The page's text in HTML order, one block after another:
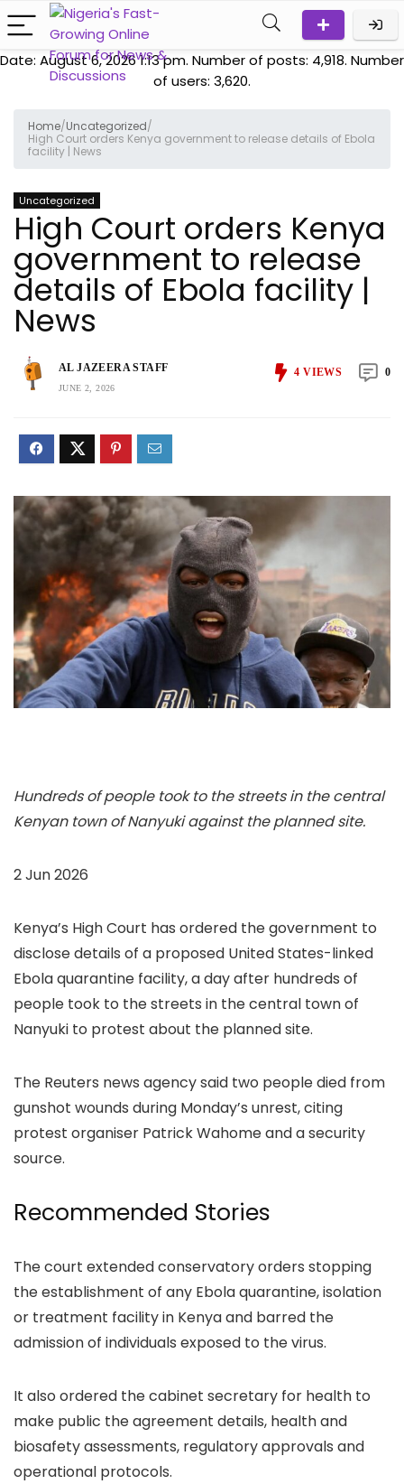
Date: August 6, 2026 1:13 pm. Number of posts: 4,918. Number
of users: 3,620.
Home/Uncategorized/
High Court orders Kenya government to release details of Ebola
facility | News
Uncategorized
High Court orders Kenya
government to release
details of Ebola facility |
News
AL JAZEERA STAFF
JUNE 2, 2026
4 VIEWS 0
Hundreds of people took to the streets in the central
Kenyan town of Nanyuki against the planned site.
2 Jun 2026
Kenya’s High Court has ordered the government to
disclose details of a proposed United States-linked
Ebola quarantine facility, a day after hundreds of
people took to the streets in the central town of
Nanyuki to protest about the planned site.
The Reuters news agency said two people died from
gunshot wounds during Monday’s unrest, citing
protest organiser Patrick Wahome and a security
source.
Recommended Stories
The court extended conservatory orders stopping
the establishment of any Ebola quarantine, isolation
or treatment facility in Kenya and barred the
admission of individuals exposed to the virus.
It also ordered the cabinet secretary for health to
make public the agreement details, health and
biosafety assessments, regulatory approvals and
operational protocols.